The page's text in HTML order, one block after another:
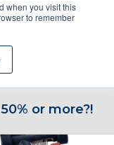
when you visit this
to remember
or more?!